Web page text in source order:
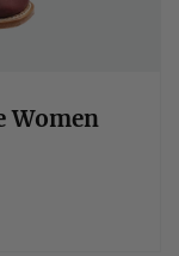
Women